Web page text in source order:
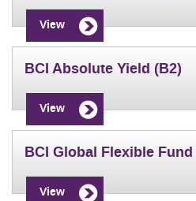
View
BCI Absolute Yield (B2)
View
BCI Global Flexible
View